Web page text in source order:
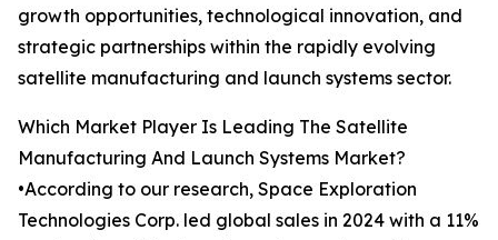
growth opportunities, technological innovation, and
strategic partnerships within the rapidly evolving
satellite manufacturing and launch systems sector.
Which Market Player Is Leading The Satellite
Manufacturing And Launch Systems Market?
•According to our research, Space Exploration
Technologies Corp. led global sales in 2024 with a 11%